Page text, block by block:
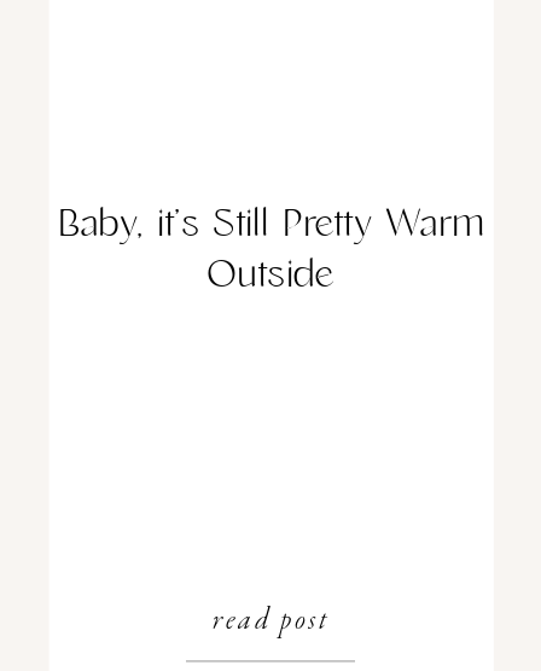
read post
Baby, it’s Still Pretty Warm
Outside